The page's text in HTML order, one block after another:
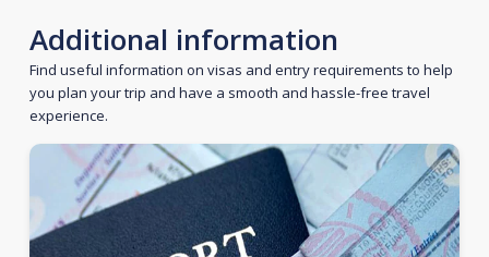
Additional information
Find useful information on visas and entry requirements to help
you plan your trip and have a smooth and hassle-free travel
experience.